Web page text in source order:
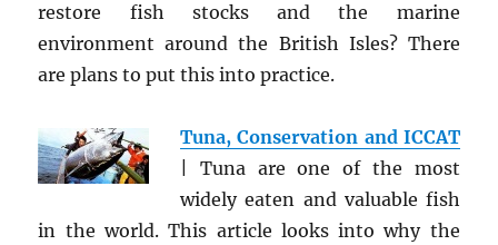
restore fish stocks and the marine
environment around the British Isles? There
are plans to put this into practice.
Tuna, Conservation and ICCAT
| Tuna are one of the most
widely eaten and valuable fish
in the world. This article looks into why the